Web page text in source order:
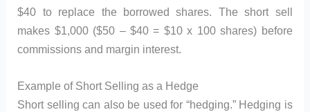
$40 to replace the borrowed shares. The short sell
makes $1,000 ($50 – $40 = $10 x 100 shares) before
commissions and margin interest.
Example of Short Selling as a Hedge
Short selling can also be used for “hedging.” Hedging is